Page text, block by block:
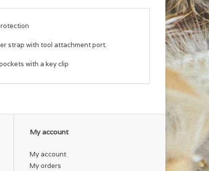
strap with tool attachment port.
with a key clip
My account
My account
My orders